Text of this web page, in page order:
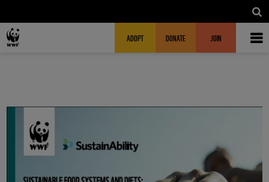
MAIN NAVIGATIONFUNDRAISING HEADER
ADOPT DONATE JOIN